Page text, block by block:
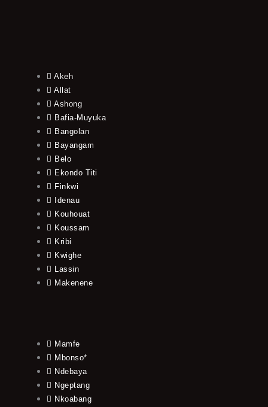
Akeh
Allat
Ashong
Bafia-Muyuka
Bangolan
Bayangam
Belo
Ekondo Titi
Finkwi
Idenau
Kouhouat
Koussam
Kribi
Kwighe
Lassin
Makenene
Mamfe
Mbonso*
Ndebaya
Ngeptang
Nkoabang